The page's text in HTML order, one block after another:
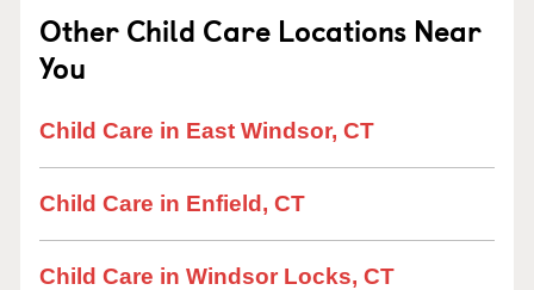
Other Child Care Locations Near
You
Child Care in East Windsor, CT
Child Care in Enfield, CT
Child Care in Windsor Locks, CT